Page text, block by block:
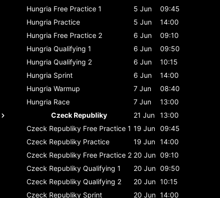
Hungria Free Practice 1 5 Jun
09:45
Hungria Practice 5 Jun
14:00
Hungria Free Practice 2 6 Jun
09:10
Hungria Qualifying 1 6 Jun
09:50
Hungria Qualifying 2 6 Jun
10:15
Hungria Sprint 6 Jun
14:00
Hungria Warmup 7 Jun
08:40
Hungria Race 7 Jun
13:00
Czeck Republiky
21 Jun
13:00
Czeck Republiky Free Practice 1 19 Jun 09:45
Czeck Republiky Practice 19 Jun 14:00
Czeck Republiky Free Practice 2 20 Jun 09:10
Czeck Republiky Qualifying 1 20 Jun 09:50
Czeck Republiky Qualifying 2 20 Jun 10:15
Czeck Republiky Sprint 20 Jun 14:00